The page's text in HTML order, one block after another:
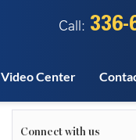
Call: 336-
Video Center
Connect with us